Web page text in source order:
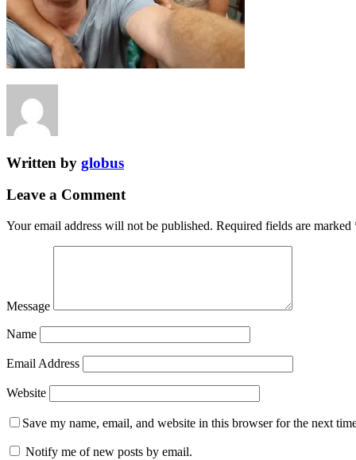
Written by globus
Leave a Comment
Your email address will not be published. Required fields are marked
Message
Name
Email Address
Website
Save my name, email, and website in this browser for the next
Notify me of new posts by email.